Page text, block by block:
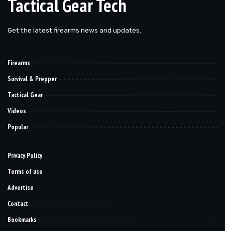
Tactical Gear Tech
Get the latest firearms news and updates.
Firearms
Survival & Prepper
Tactical Gear
Videos
Popular
Privacy Policy
Terms of use
Advertise
Contact
Bookmarks